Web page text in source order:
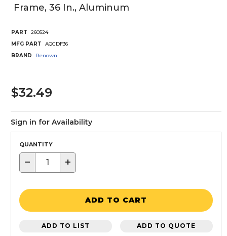
Frame, 36 In., Aluminum
PART
260524
MFG PART
AQCDF36
BRAND
Renown
$32.49
Sign in for Availability
QUANTITY
− +
ADD TO CART
ADD TO LIST ADD TO QUOTE